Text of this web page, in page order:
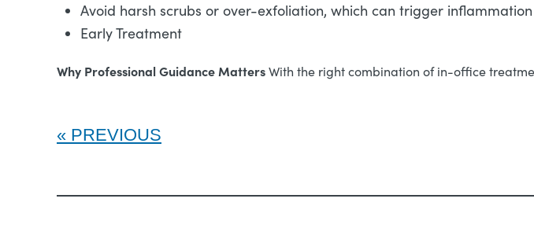
Avoid harsh scrubs or over-exfoliation, which can trigger
Early Treatment
Why Professional Guidance MattersWith the right combination of in-office
PREVIOUS